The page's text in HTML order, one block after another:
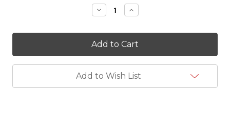
Decrease
Quantity
ITW
Nexus
GTSR
Latch
Increase
Quantity
ITW
Nexus
GTSR
Latch
Add to Wish List